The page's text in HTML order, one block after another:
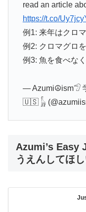
read an article
https://t.co/
例1: 来年はクロ
例2: クロマグロ
例3: 魚を食べな
— Azumi☮ism𓅿
🇺🇸 𓃱
Azumi’s Easy
うえんしてほ